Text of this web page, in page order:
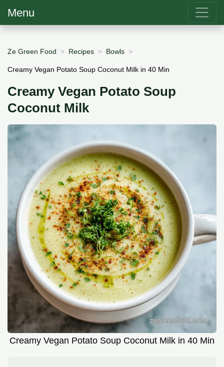
Menu
Ze Green Food Recipes Bowls
Creamy Vegan Potato Soup Coconut Milk in 40 Min
Creamy Vegan Potato Soup
Coconut Milk
Creamy Vegan Potato Soup Coconut Milk in 40 Min